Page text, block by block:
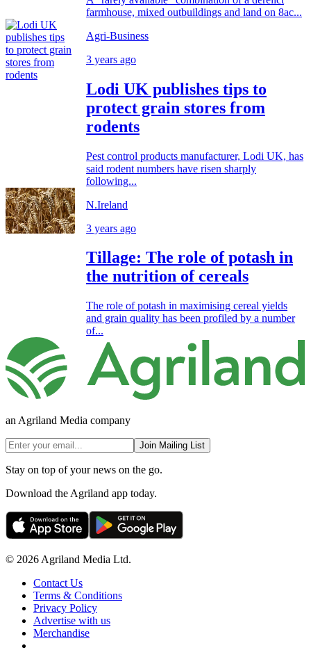
farmhouse, mixed outbuildings and land on 8ac...
Agri-Business
3 years ago
Lodi UK publishes tips to
protect grain stores from
rodents
Pest control products manufacturer, Lodi UK, has
said rodent numbers have risen sharply
following...
N.Ireland
3 years ago
Tillage: The role of potash in
the nutrition of cereals
The role of potash in maximising cereal yields
and grain quality has been profiled by a number
of...
an Agriland Media company
Join Mailing List
Stay on top of your news on the go.
Download the Agriland app today.
© 2026 Agriland Media Ltd.
Contact Us
Terms & Conditions
Privacy Policy
Advertise with us
Merchandise